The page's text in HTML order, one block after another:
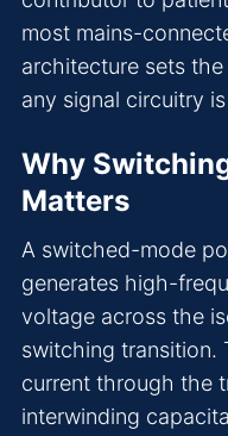
most mains-
architecture sets
any signal circuitry
Why
Matters
A switched-mode
generates high-
voltage across the
switching transition.
current through the
interwinding